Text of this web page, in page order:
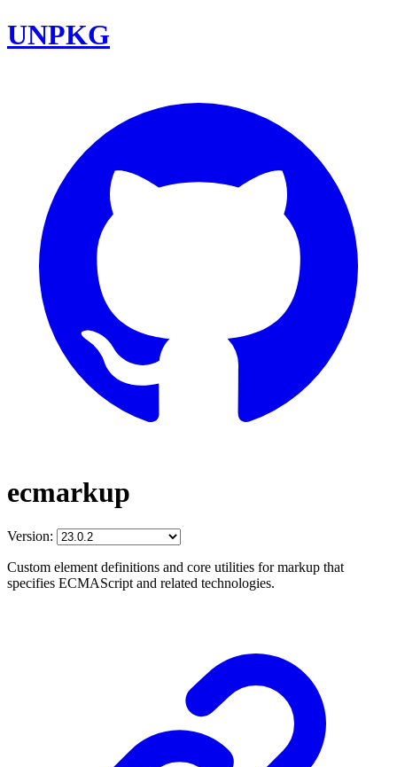
UNPKG
ecmarkup
Version:
Custom element definitions and core utilities for markup that
specifies ECMAScript and related technologies.